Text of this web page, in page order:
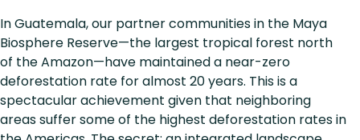
In Guatemala, our partner communities in the Maya
Biosphere Reserve—the largest tropical forest north
of the Amazon—have maintained a near-zero
deforestation rate for almost 20 years. This is a
spectacular achievement given that neighboring
areas suffer some of the highest deforestation rates in